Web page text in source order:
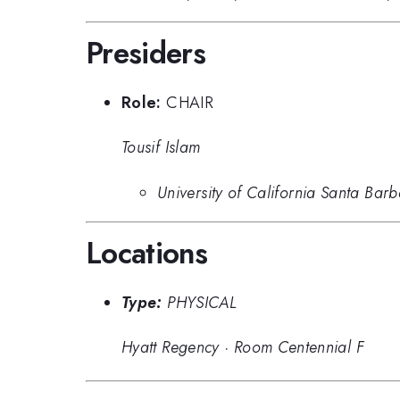
Presiders
Role: CHAIR
Tousif Islam
University of California Santa
Locations
Type: PHYSICAL
Hyatt Regency· Room Centennial F